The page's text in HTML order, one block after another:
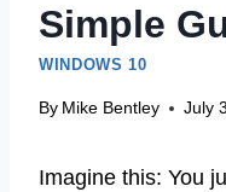
Simple
WINDOWS 10
By Mike Bentley July
Imagine this: You